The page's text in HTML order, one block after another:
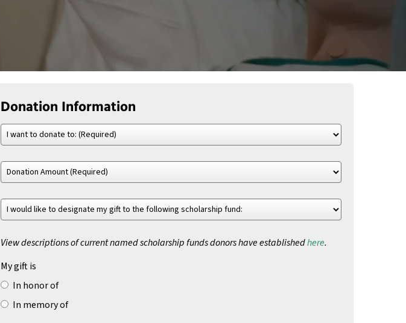
Donation Information
I
want
donate
to:
Donation
Amount
I
would
to
my
gift
to
the
View descriptions of current named scholarship funds donors have establishedhere.
My gift is
In honor of
In memory of